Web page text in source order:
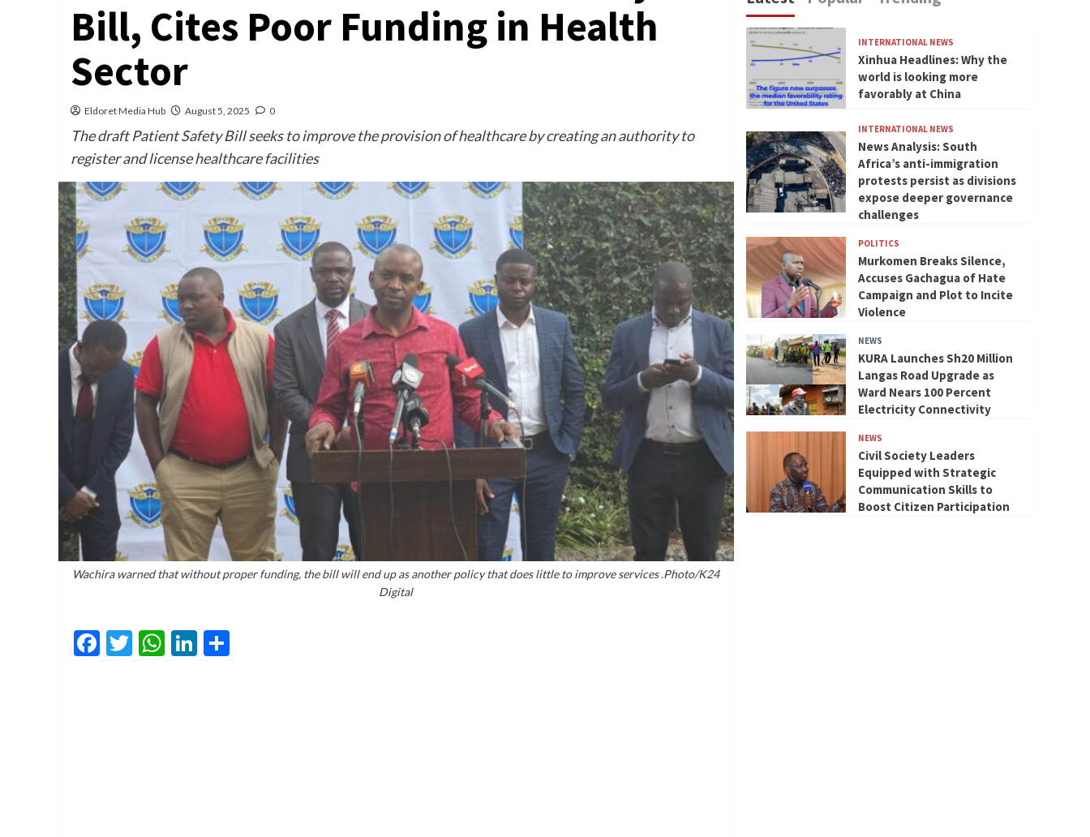
Bill, Cites Poor Funding in Health
Sector
Eldoret Media Hub August 5, 2025 0
The draft Patient Safety Bill seeks to improve the provision of healthcare by creating an authority to
register and license healthcare facilities
Wachira warned that without proper funding, the bill will end up as another policy that does little to improve services .Photo/K24
Digital
Facebook
Twitter
WhatsApp
LinkedIn
INTERNATIONAL NEWS
Xinhua Headlines: Why the
world is looking more
favorably at China
INTERNATIONAL NEWS
News Analysis: South
Africa’s anti-immigration
protests persist as divisions
expose deeper governance
challenges
POLITICS
Murkomen Breaks Silence,
Accuses Gachagua of Hate
Campaign and Plot to Incite
Violence
NEWS
KURA Launches Sh20 Million
Langas Road Upgrade as
Ward Nears 100 Percent
Electricity Connectivity
NEWS
Civil Society Leaders
Equipped with Strategic
Communication Skills to
Boost Citizen Participation